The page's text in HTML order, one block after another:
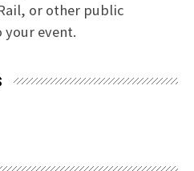
or other public
event.